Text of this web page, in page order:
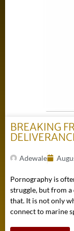
BREAKING
Adewale
Pornography is
struggle, but from a
that. It is not only
connect to marine